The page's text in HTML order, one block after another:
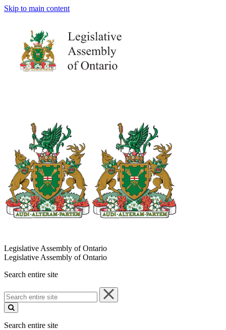
Skip to main content
Legislative Assembly of Ontario
Legislative Assembly of Ontario
Search entire site
Search
entire
site
Search entire site